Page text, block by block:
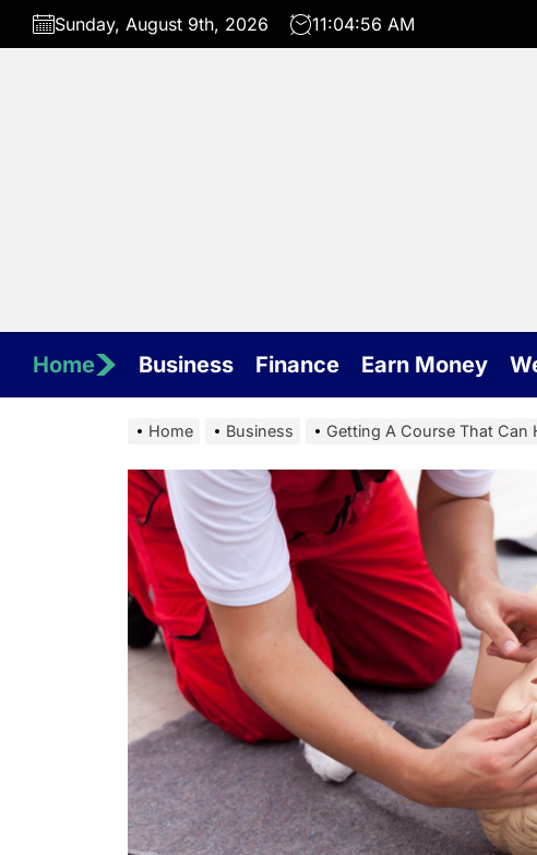
Skip
Sunday, August 9th, 2026 11:04:57 AM
Home Business Finance Earn Money
Home Business Getting A Course That Can